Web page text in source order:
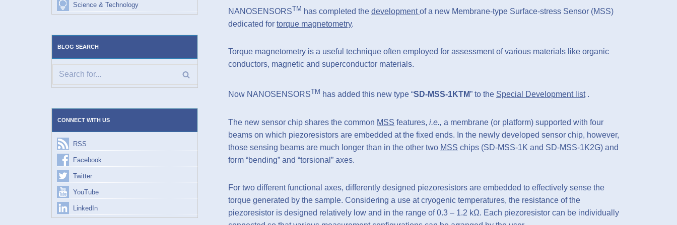
Science & Technology
BLOG SEARCH
CONNECT WITH US
RSS
Facebook
Twitter
YouTube
LinkedIn
NANOSENSORSTM has completed the developmentof a new Membrane-type Surface-stress Sensor (MSS)
dedicated for torque magnetometry.
Torque magnetometry is a useful technique often employed for assessment of various materials like organic
conductors, magnetic and superconductor materials.
Now NANOSENSORSTM has added this new type “SD-MSS-1KTM” to the Special Development list.
The new sensor chip shares the common MSS features, i.e., a membrane (or platform) supported with four
beams on which piezoresistors are embedded at the fixed ends. In the newly developed sensor chip, however,
those sensing beams are much longer than in the other two MSS chips (SD-MSS-1K and SD-MSS-1K2G) and
form “bending” and “torsional” axes.
For two different functional axes, differently designed piezoresistors are embedded to effectively sense the
torque generated by the sample. Considering a use at cryogenic temperatures, the resistance of the
piezoresistor is designed relatively low and in the range of 0.3 – 1.2 kΩ. Each piezoresistor can be individually